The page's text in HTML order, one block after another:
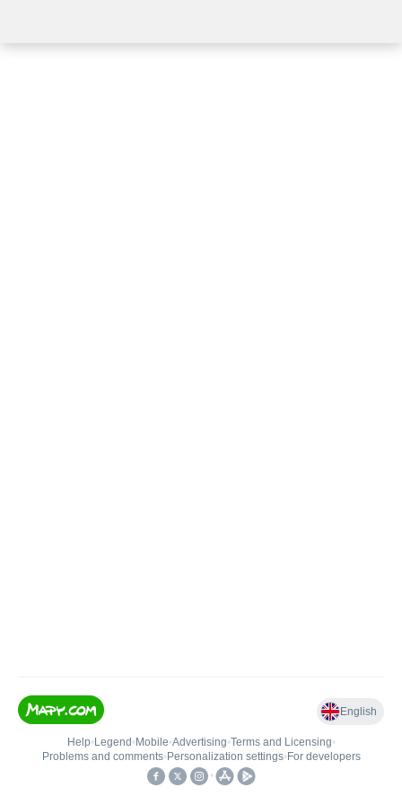
English
Help• Legend • Mobile•Advertising•Terms and Licensing•
Problems and comments• Personalization settings• For developers
•